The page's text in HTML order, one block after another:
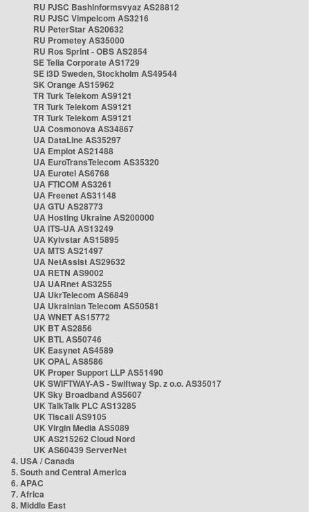
RU PJSC Bashinformsvyaz AS28812
RU PJSC Vimpelcom AS3216
RU PeterStar AS20632
RU Prometey AS35000
RU Ros Sprint - OBS AS2854
SE Telia Corporate AS1729
SE i3D Sweden, Stockholm AS49544
SK Orange AS15962
TR Turk Telekom AS9121
TR Turk Telekom AS9121
TR Turk Telekom AS9121
UA Cosmonova AS34867
UA DataLine AS35297
UA Emplot AS21488
UA EuroTransTelecom AS35320
UA Eurotel AS6768
UA FTICOM AS3261
UA Freenet AS31148
UA GTU AS28773
UA Hosting Ukraine AS200000
UA ITS-UA AS13249
UA Kyivstar AS15895
UA MTS AS21497
UA NetAssist AS29632
UA RETN AS9002
UA UARnet AS3255
UA UkrTelecom AS6849
UA Ukrainian Telecom AS50581
UA WNET AS15772
UK BT AS2856
UK BTL AS50746
UK Easynet AS4589
UK OPAL AS8586
UK Proper Support LLP AS51490
UK SWIFTWAY-AS - Swiftway Sp. z o.o. AS35017
UK Sky Broadband AS5607
UK TalkTalk PLC AS13285
UK Tiscali AS9105
UK Virgin Media AS5089
UK AS215262 Cloud Nord
UK AS60439 ServerNet
4. USA / Canada
5. South and Central America
6. APAC
7. Africa
8. Middle East